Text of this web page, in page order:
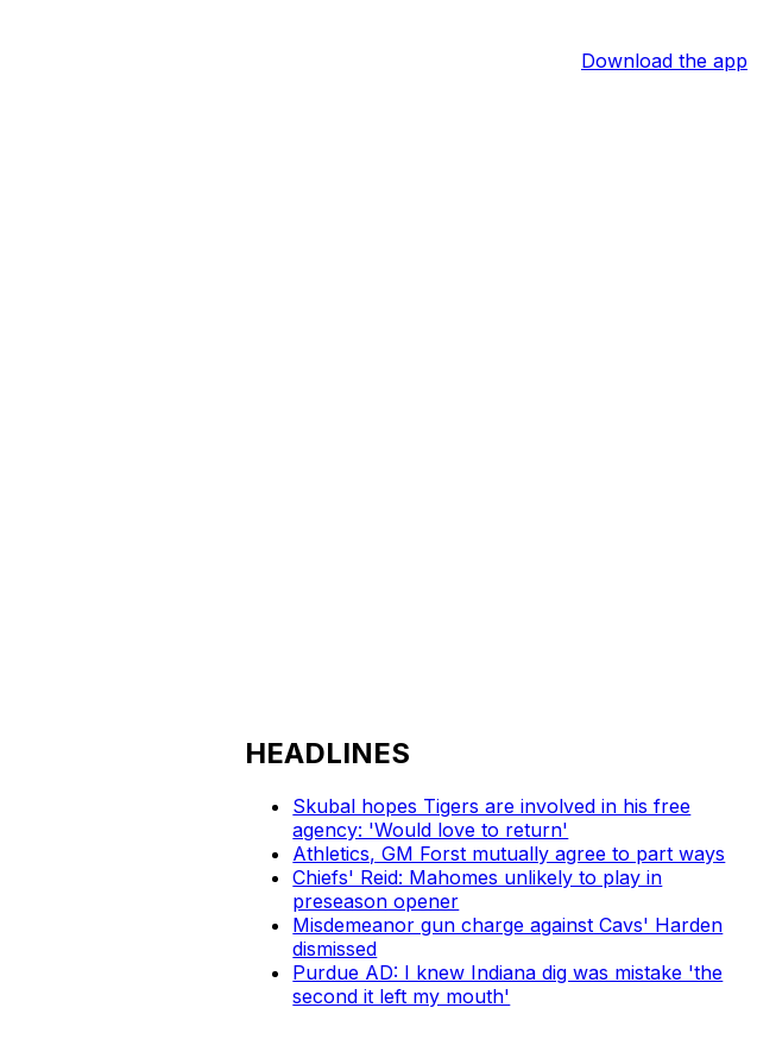
Download the app
HEADLINES
Skubal hopes Tigers are involved in his free
agency: 'Would love to return'
Athletics, GM Forst mutually agree to part ways
Chiefs' Reid: Mahomes unlikely to play in
preseason opener
Misdemeanor gun charge against Cavs' Harden
dismissed
Purdue AD: I knew Indiana dig was mistake 'the
second it left my mouth'